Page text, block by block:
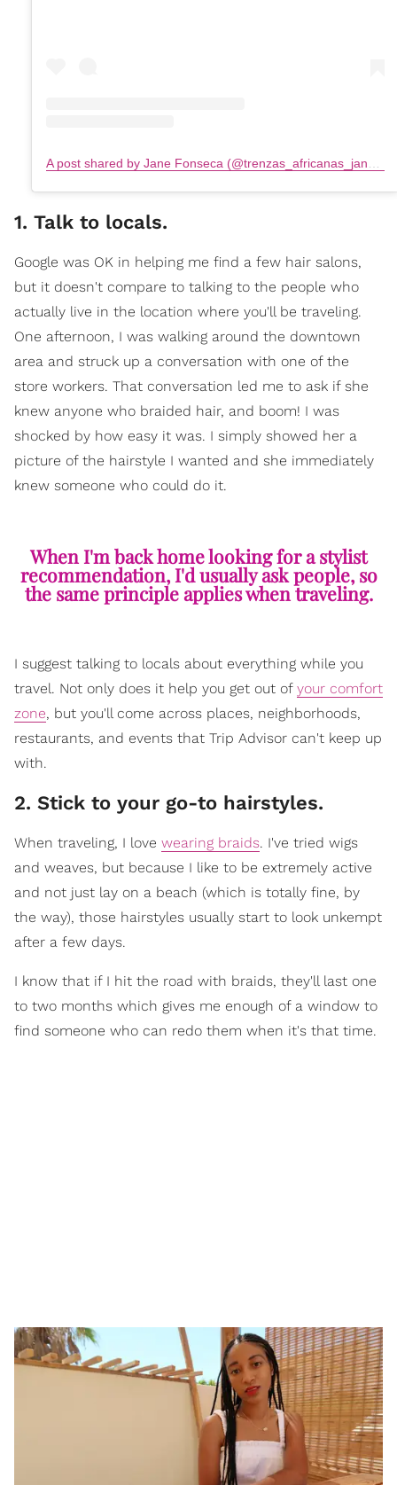
1. Talk to locals.
Google was OK in helping me find a few hair salons,
but it doesn't compare to talking to the people who
actually live in the location where you'll be traveling.
One afternoon, I was walking around the downtown
area and struck up a conversation with one of the
store workers. That conversation led me to ask if she
knew anyone who braided hair, and boom! I was
shocked by how easy it was. I simply showed her a
picture of the hairstyle I wanted and she immediately
knew someone who could do it.
When I'm back home looking for a stylist
recommendation, I'd usually ask people, so
the same principle applies when traveling.
I suggest talking to locals about everything while you
travel. Not only does it help you get out of your comfort
zone, but you'll come across places, neighborhoods,
restaurants, and events that Trip Advisor can't keep up
with.
2. Stick to your go-to hairstyles.
When traveling, I love wearing braids. I've tried wigs
and weaves, but because I like to be extremely active
and not just lay on a beach (which is totally fine, by
the way), those hairstyles usually start to look unkempt
after a few days.
I know that if I hit the road with braids, they'll last one
to two months which gives me enough of a window to
find someone who can redo them when it's that time.